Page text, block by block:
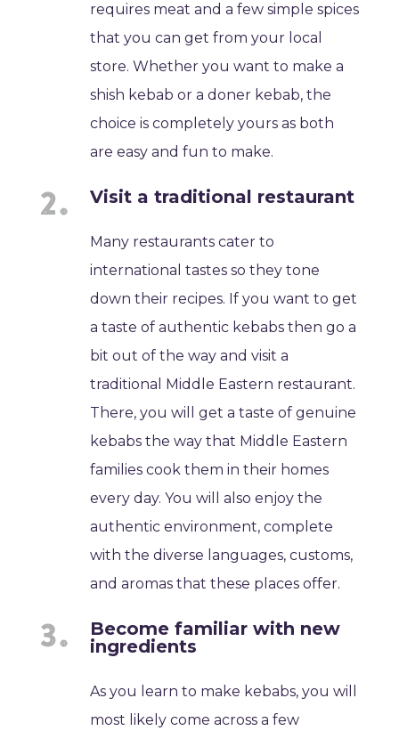
requires meat and a few simple spices
that you can get from your local
store. Whether you want to make a
shish kebab or a doner kebab, the
choice is completely yours as both
are easy and fun to make.
Visit a traditional restaurant
Many restaurants cater to
international tastes so they tone
down their recipes. If you want to get
a taste of authentic kebabs then go a
bit out of the way and visit a
traditional Middle Eastern restaurant.
There, you will get a taste of genuine
kebabs the way that Middle Eastern
families cook them in their homes
every day. You will also enjoy the
authentic environment, complete
with the diverse languages, customs,
and aromas that these places offer.
Become familiar with new
ingredients
As you learn to make kebabs, you will
most likely come across a few